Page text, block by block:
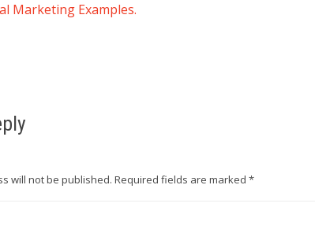
Marketing Examples.
will not be published. Required fields are marked *